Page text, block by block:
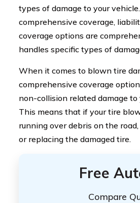
types of damage to your
comprehensive coverage,
coverage options are
handles specific types of
When it comes to blown tire
comprehensive coverage
non-collision related damage
This means that if your tire
running over debris on the
or replacing the damaged tire.
Free
Compare